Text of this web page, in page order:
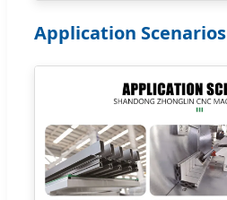
Application Scenarios